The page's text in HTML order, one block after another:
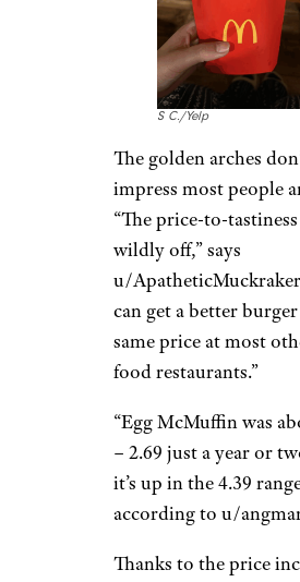
,” says u/
$$ I just paid you for a
and some fries, you
well pay your own staff
customers to subsidize
payroll.”
McDonald’s
S C./Yelp